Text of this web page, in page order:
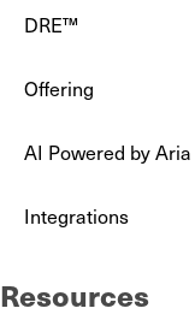
DRE™
Offering
AI Powered by Aria
Integrations
Resources